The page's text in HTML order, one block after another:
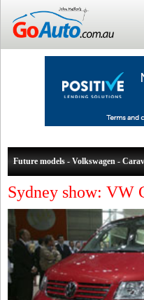
Future models - Volkswagen -
Sydney show: VW